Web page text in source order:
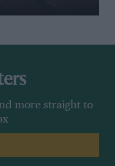
more straight to